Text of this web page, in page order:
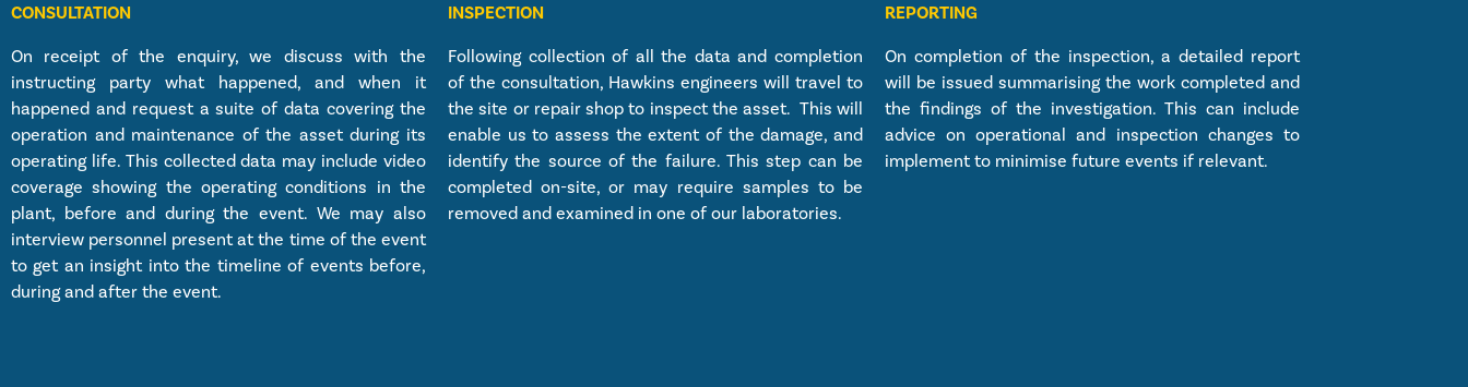
CONSULTATION
On receipt of the enquiry, we discuss with the
instructing party what happened, and when it
happened and request a suite of data covering the
operation and maintenance of the asset during its
operating life. This collected data may include video
coverage showing the operating conditions in the
plant, before and during the event. We may also
interview personnel present at the time of the event
to get an insight into the timeline of events before,
during and after the event.
INSPECTION
Following collection of all the data and completion
of the consultation, Hawkins engineers will travel to
the site or repair shop to inspect the asset. This will
enable us to assess the extent of the damage, and
identify the source of the failure. This step can be
completed on-site, or may require samples to be
removed and examined in one of our laboratories.
REPORTING
On completion of the inspection, a detailed report
will be issued summarising the work completed and
the findings of the investigation. This can include
advice on operational and inspection changes to
implement to minimise future events if relevant.